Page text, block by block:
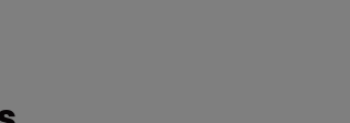
sues activist for